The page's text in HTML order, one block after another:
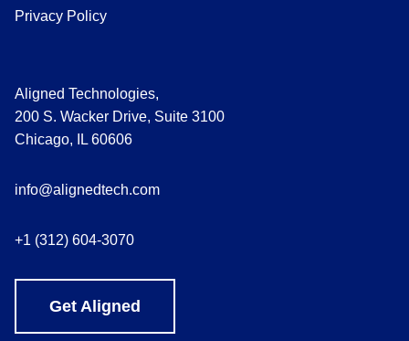
Privacy Policy
Aligned Technologies,
200 S. Wacker Drive, Suite 3100
Chicago, IL 60606
info@alignedtech.com
+1 (312) 604-3070
Get Aligned